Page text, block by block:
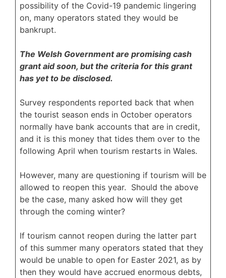
possibility of the Covid-19 pandemic lingering
on, many operators stated they would be
bankrupt.
The Welsh Government are promising cash
grant aid soon, but the criteria for this grant
has yet to be disclosed.
Survey respondents reported back that when
the tourist season ends in October operators
normally have bank accounts that are in credit,
and it is this money that tides them over to the
following April when tourism restarts in Wales.
However, many are questioning if tourism will be
allowed to reopen this year. Should the above
be the case, many asked how will they get
through the coming winter?
If tourism cannot reopen during the latter part
of this summer many operators stated that they
would be unable to open for Easter 2021, as by
then they would have accrued enormous debts,